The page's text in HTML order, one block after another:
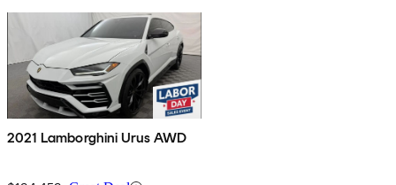
2021 Lamborghini Urus AWD